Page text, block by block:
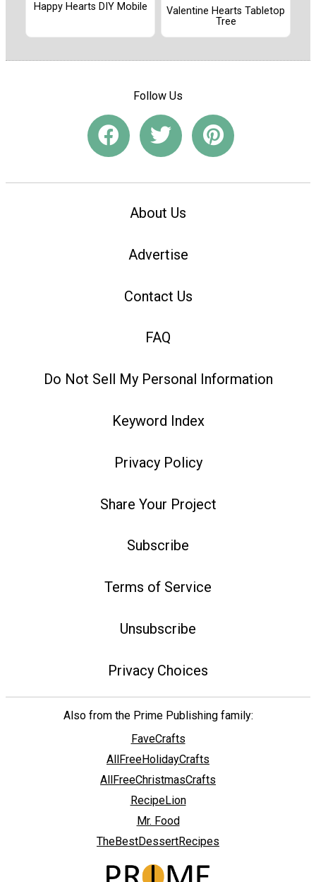
Happy Hearts DIY Mobile
Valentine Hearts Tabletop
Tree
Follow Us
About Us
Advertise
Contact Us
FAQ
Do Not Sell My Personal Information
Keyword Index
Privacy Policy
Share Your Project
Subscribe
Terms of Service
Unsubscribe
Privacy Choices
Also from the Prime Publishing family:
FaveCrafts
AllFreeHolidayCrafts
AllFreeChristmasCrafts
RecipeLion
Mr. Food
TheBestDessertRecipes